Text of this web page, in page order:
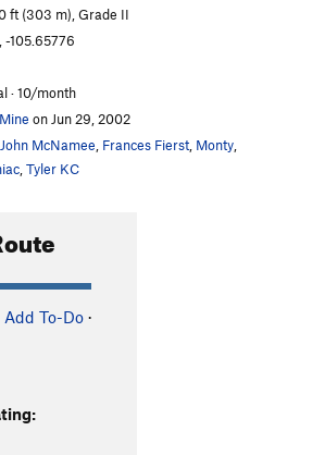
(Powell Peak) WI5 M5
Icefield T
Buttress of Powell
M4 Steep Snow
T WI5 M6 Steep Snow R
M5 R
The T M5+
a View
ft (303 m), Grade II
-105.65776
· 10/month
on Jun 29, 2002
John McNamee Frances Fierst Monty
Tyler KC
Add To-Do ·